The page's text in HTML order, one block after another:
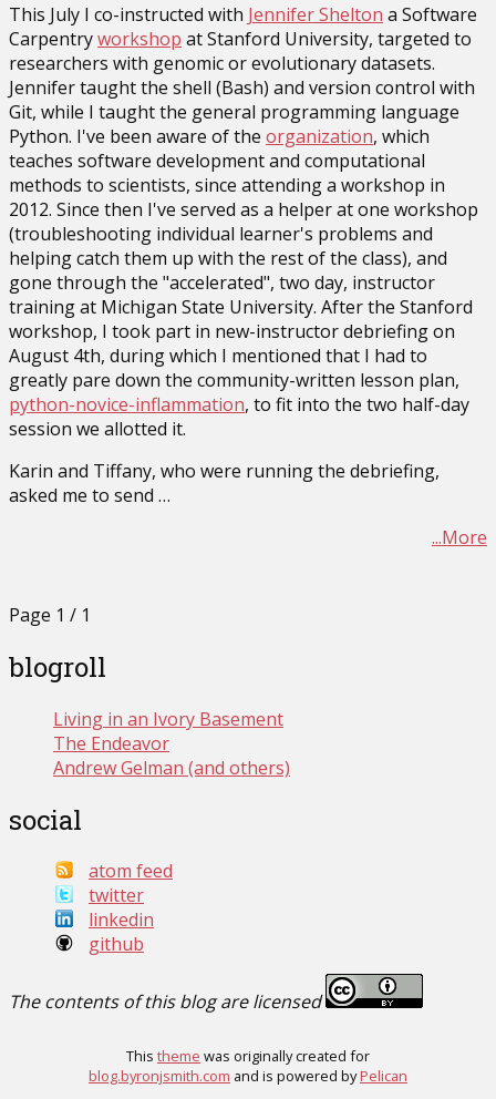
This July I co-instructed with Jennifer Shelton a Software
Carpentryworkshop at Stanford University, targeted to
researchers with genomic or evolutionary datasets.
Jennifer taught the shell (Bash) and version control with
Git, while I taught the general programming language
Python. I've been aware of the organization, which
teaches software development and computational
methods to scientists, since attending a workshop in
2012. Since then I've served as a helper at one workshop
(troubleshooting individual learner's problems and
helping catch them up with the rest of the class), and
gone through the "accelerated", two day, instructor
training at Michigan State University. After the Stanford
workshop, I took part in new-instructor debriefing on
August 4th, during which I mentioned that I had to
greatly pare down the community-written lesson plan,
python-novice-inflammation, to fit into the two half-day
session we allotted it.
Karin and Tiffany, who were running the debriefing,
asked me to send …
...More
Page 1 / 1
blogroll
Living in an Ivory Basement
The Endeavor
Andrew Gelman (and others)
social
atom feed
twitter
linkedin
github
The contents of this blog are licensed
This theme was originally created for
blog.byronjsmith.com and is powered byPelican